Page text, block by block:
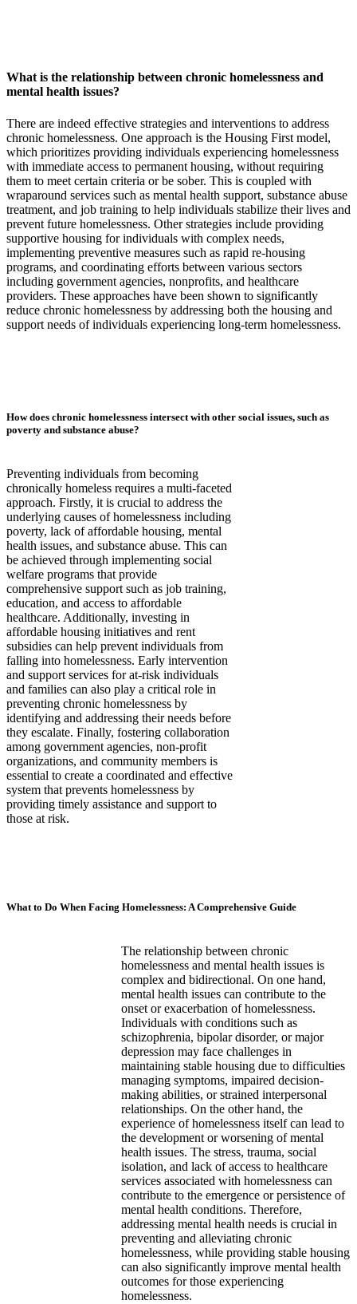
What is the relationship between chronic homelessness and
mental health issues?
There are indeed effective strategies and interventions to address
chronic homelessness. One approach is the Housing First model,
which prioritizes providing individuals experiencing homelessness
with immediate access to permanent housing, without requiring
them to meet certain criteria or be sober. This is coupled with
wraparound services such as mental health support, substance abuse
treatment, and job training to help individuals stabilize their lives and
prevent future homelessness. Other strategies include providing
supportive housing for individuals with complex needs,
implementing preventive measures such as rapid re-housing
programs, and coordinating efforts between various sectors
including government agencies, nonprofits, and healthcare
providers. These approaches have been shown to significantly
reduce chronic homelessness by addressing both the housing and
support needs of individuals experiencing long-term homelessness.
How does chronic homelessness intersect with other social issues, such as
poverty and substance abuse?
Preventing individuals from becoming
chronically homeless requires a multi-faceted
approach. Firstly, it is crucial to address the
underlying causes of homelessness including
poverty, lack of affordable housing, mental
health issues, and substance abuse. This can
be achieved through implementing social
welfare programs that provide
comprehensive support such as job training,
education, and access to affordable
healthcare. Additionally, investing in
affordable housing initiatives and rent
subsidies can help prevent individuals from
falling into homelessness. Early intervention
and support services for at-risk individuals
and families can also play a critical role in
preventing chronic homelessness by
identifying and addressing their needs before
they escalate. Finally, fostering collaboration
among government agencies, non-profit
organizations, and community members is
essential to create a coordinated and effective
system that prevents homelessness by
providing timely assistance and support to
those at risk.
What to Do When Facing Homelessness: A Comprehensive Guide
The relationship between chronic
homelessness and mental health issues is
complex and bidirectional. On one hand,
mental health issues can contribute to the
onset or exacerbation of homelessness.
Individuals with conditions such as
schizophrenia, bipolar disorder, or major
depression may face challenges in
maintaining stable housing due to difficulties
managing symptoms, impaired decision-
making abilities, or strained interpersonal
relationships. On the other hand, the
experience of homelessness itself can lead to
the development or worsening of mental
health issues. The stress, trauma, social
isolation, and lack of access to healthcare
services associated with homelessness can
contribute to the emergence or persistence of
mental health conditions. Therefore,
addressing mental health needs is crucial in
preventing and alleviating chronic
homelessness, while providing stable housing
can also significantly improve mental health
outcomes for those experiencing
homelessness.